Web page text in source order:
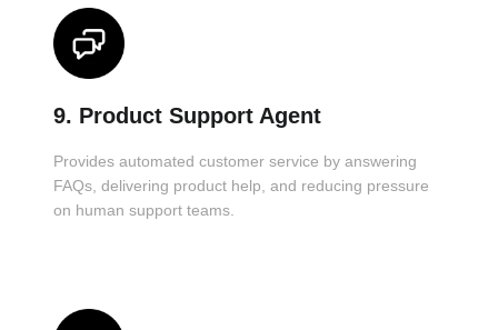
9. Product Support Agent
Provides automated customer service by answering
FAQs, delivering product help, and reducing pressure
on human support teams.